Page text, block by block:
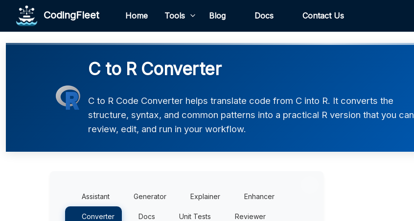
CodingFleet Home Tools Blog Docs Contact Us
C to R Converter
C to R Code Converter helps translate code from C into R. It converts the
structure, syntax, and common patterns into a practical R version that you can
review, edit, and run in your workflow.
Assistant Generator Explainer Enhancer
Converter Docs Unit Tests Reviewer